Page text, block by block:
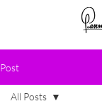
Post
All Posts